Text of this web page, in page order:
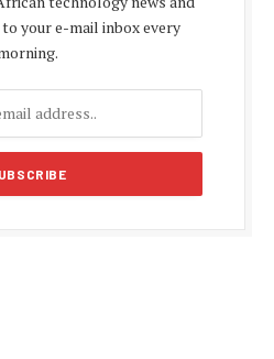
your e-mail inbox every